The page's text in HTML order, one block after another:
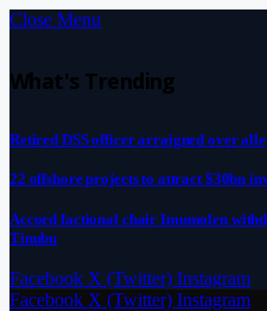
Close Menu
What's Trending
Retired DSS officer arraigned over
22 offshore projects to attract $30bn
Accord factional chair Imumolen
Tinubu
Facebook X (Twitter) Instagram
Facebook X (Twitter) Instagram